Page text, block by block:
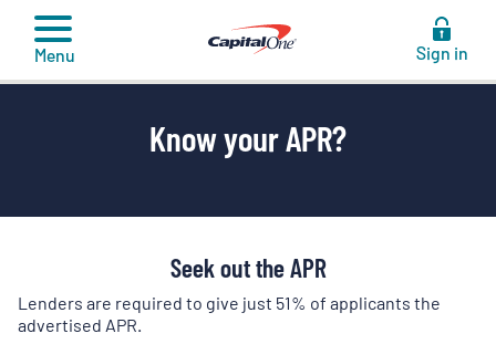
content
Menu Sign in
Know your APR?
Seek out the APR
Lenders are required to give just 51% of applicants the
advertised APR.